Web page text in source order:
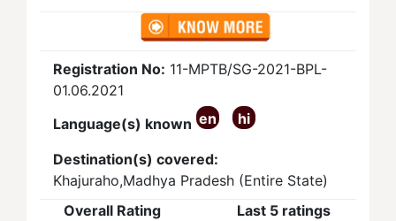
Registration No: 11-MPTB/SG-2021-BPL-
01.06.2021
Language(s) known en hi
Destination(s) covered:
Khajuraho,Madhya Pradesh (Entire State)
Overall Rating
Last 5 ratings